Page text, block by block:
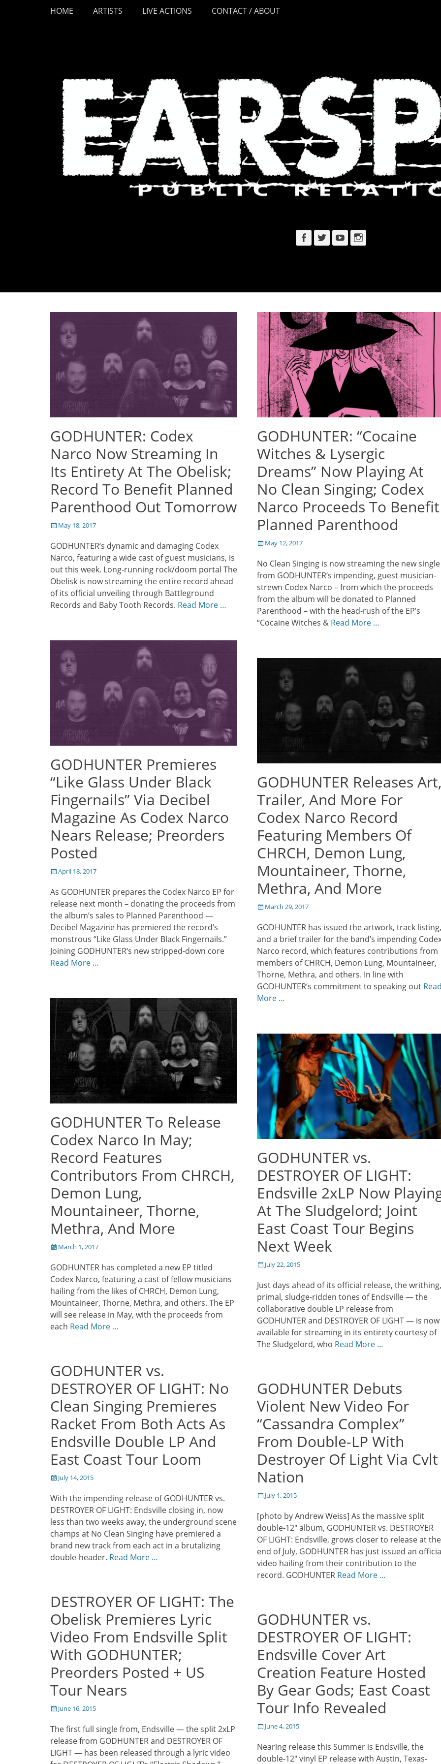
Skip
Primary Menu
HOME ARTISTS LIVE ACTIONS CONTACT / ABOUT
Facebook
TwitterYouTubeInstagram
GODHUNTER: Codex
Narco Now Streaming In
Its Entirety At The Obelisk;
Record To Benefit Planned
Parenthood Out Tomorrow
Posted
May 18, 2017
GODHUNTER‘s dynamic and damaging Codex
Narco, featuring a wide cast of guest musicians, is
out this week. Long-running rock/doom portal The
Obelisk is now streaming the entire record ahead
of its official unveiling through Battleground
Records and Baby Tooth Records. Read More …
GODHUNTER: “Cocaine
Witches & Lysergic
Dreams” Now Playing At
No Clean Singing; Codex
Narco Proceeds To Benefit
Planned Parenthood
Posted
May 12, 2017
No Clean Singing is now streaming the new single
from GODHUNTER‘s impending, guest musician-
strewn Codex Narco – from which the proceeds
from the album will be donated to Planned
Parenthood – with the head-rush of the EP’s
“Cocaine Witches & Read More …
GODHUNTER Premieres
“Like Glass Under Black
Fingernails” Via Decibel
Magazine As Codex Narco
Nears Release; Preorders
Posted
Posted
April 18, 2017
As GODHUNTER prepares the Codex Narco EP for
release next month – donating the proceeds from
the album’s sales to Planned Parenthood —
Decibel Magazine has premiered the record’s
monstrous “Like Glass Under Black Fingernails.”
Joining GODHUNTER‘s new stripped-down core
Read More …
GODHUNTER Releases Art,
Trailer, And More For
Codex Narco Record
Featuring Members Of
CHRCH, Demon Lung,
Mountaineer, Thorne,
Methra, And More
Posted
March 29, 2017
GODHUNTER has issued the artwork, track listing,
and a brief trailer for the band’s impending
Narco record, which features contributions from
members of CHRCH, Demon Lung, Mountaineer,
Thorne, Methra, and others. In line with
GODHUNTER‘s commitment to speaking out
More …
GODHUNTER To Release
Codex Narco In May;
Record Features
Contributors From CHRCH,
Demon Lung,
Mountaineer, Thorne,
Methra, And More
Posted
March 1, 2017
GODHUNTER has completed a new EP titled
Codex Narco, featuring a cast of fellow musicians
hailing from the likes of CHRCH, Demon Lung,
Mountaineer, Thorne, Methra, and others. The EP
will see release in May, with the proceeds from
each Read More …
GODHUNTER vs.
DESTROYER OF LIGHT:
Endsville 2xLP Now
At The Sludgelord; Joint
East Coast Tour Begins
Next Week
Posted
July 22, 2015
Just days ahead of its official release, the writhing,
primal, sludge-ridden tones of Endsville — the
collaborative double LP release from
GODHUNTER and DESTROYER OF LIGHT — is now
available for streaming in its entirety courtesy of
The Sludgelord, who Read More …
GODHUNTER vs.
DESTROYER OF LIGHT: No
Clean Singing Premieres
Racket From Both Acts As
Endsville Double LP And
East Coast Tour Loom
Posted
July 14, 2015
With the impending release of GODHUNTER vs.
DESTROYER OF LIGHT: Endsville closing in, now
less than two weeks away, the underground scene
champs at No Clean Singing have premiered a
brand new track from each act in a brutalizing
double-header. Read More …
GODHUNTER Debuts
Violent New Video For
“Cassandra Complex”
From Double-LP With
Destroyer Of Light Via Cvlt
Nation
Posted
July 1, 2015
[photo by Andrew Weiss] As the massive split
double-12″ album, GODHUNTER vs. DESTROYER
OF LIGHT: Endsville, grows closer to release at the
end of July, GODHUNTER has just issued an
video hailing from their contribution to the
record. GODHUNTER Read More …
DESTROYER OF LIGHT: The
Obelisk Premieres Lyric
Video From Endsville Split
With GODHUNTER;
Preorders Posted + US
Tour Nears
Posted
June 16, 2015
The first full single from, Endsville — the split 2xLP
release from GODHUNTER and DESTROYER OF
LIGHT — has been released through a lyric video
GODHUNTER vs.
DESTROYER OF LIGHT:
Endsville Cover Art
Creation Feature Hosted
By Gear Gods; East Coast
Tour Info Revealed
Posted
June 4, 2015
Nearing release this Summer is Endsville, the
double-12″ vinyl EP release with Austin, Texas-